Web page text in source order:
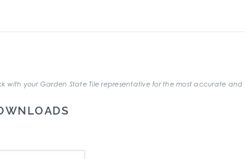
your Garden State Tile representative for the most accurate